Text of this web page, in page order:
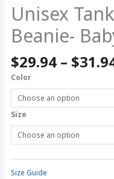
Unisex
Beanie-
$29.94 – $
Color
Size
Size Guide